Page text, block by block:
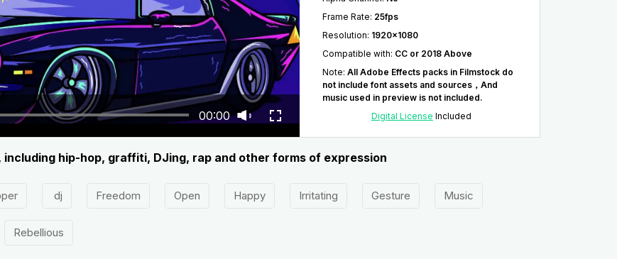
00:00
Frame Rate: 25fps
Resolution: 1920x1080
Compatible with: CC or 2018 Above
Note: All Adobe Effects packs in Filmstock do
not include font assets and sources，And
music used in preview is not included.
Digital License Included
hip-hop, graffiti, DJing, rap and other forms of expression
dj Freedom Open Happy Irritating Gesture Music
Rebellious